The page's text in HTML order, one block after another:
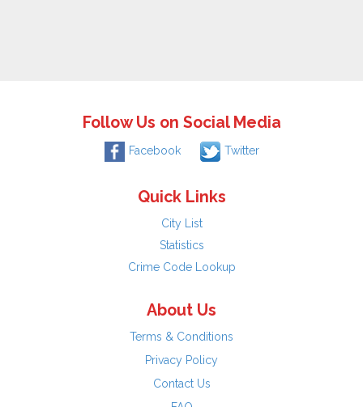
Follow Us on Social Media
Facebook Twitter
Quick Links
City List
Statistics
Crime Code Lookup
About Us
Terms & Conditions
Privacy Policy
Contact Us